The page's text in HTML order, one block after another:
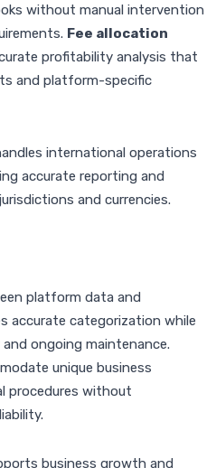
without manual intervention
Fee allocation
profitability analysis that
and platform-specific
international operations
accurate reporting and
and currencies.
platform data and
accurate categorization while
ongoing maintenance.
unique business
procedures without
business growth and